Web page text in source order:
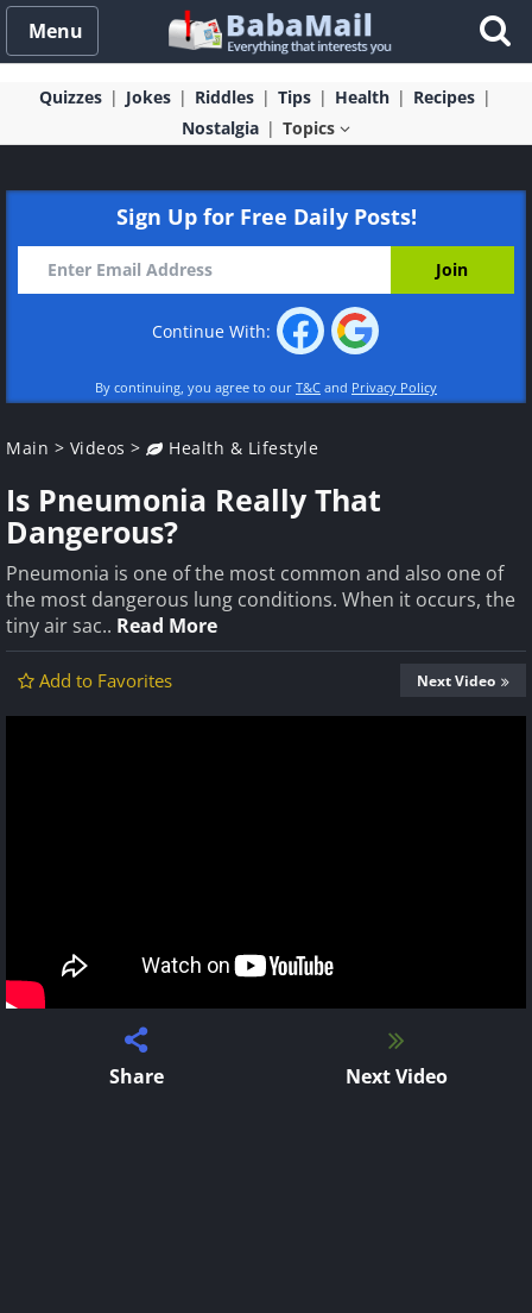
Menu
Quizzes Jokes Riddles Tips Health
Recipes
Nostalgia
Topics
Sign Up for Free Daily Posts!
Continue With:
By continuing, you agree to our T&C and Privacy Policy
Main > Videos > Health & Lifestyle
Is Pneumonia Really That
Dangerous?
Pneumonia is one of the most common and also one of
the most dangerous lung conditions. When it occurs, the
tiny air sac.. Read More
Add to Favorites Next Video
Share Next Video